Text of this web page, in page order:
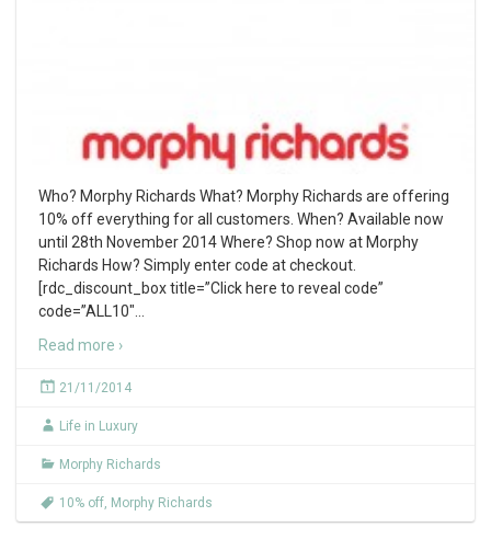
Who? Morphy Richards What? Morphy Richards are offering
10% off everything for all customers. When? Available now
until 28th November 2014 Where? Shop now at Morphy
Richards How? Simply enter code at checkout.
[rdc_discount_box title=”Click here to reveal code”
code=”ALL10″…
Read more ›
21/11/2014
Life in Luxury
Morphy Richards
10% off, Morphy Richards